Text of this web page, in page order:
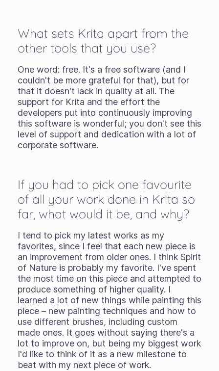
What sets Krita apart from the
other tools that you use?
One word: free. It's a free software (and I
couldn't be more grateful for that), but for
that it doesn't lack in quality at all. The
support for Krita and the effort the
developers put into continuously improving
this software is wonderful; you don't see this
level of support and dedication with a lot of
corporate software.
If you had to pick one favourite
of all your work done in Krita so
far, what would it be, and why?
I tend to pick my latest works as my
favorites, since I feel that each new piece is
an improvement from older ones. I think Spirit
of Nature is probably my favorite. I've spent
the most time on this piece and attempted to
produce something of higher quality. I
learned a lot of new things while painting this
piece – new painting techniques and how to
use different brushes, including custom
made ones. It goes without saying there's a
lot to improve on, but being my biggest work
I'd like to think of it as a new milestone to
beat with my next piece of work.